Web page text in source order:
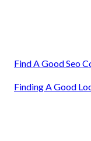
Find A Good Seo
Finding A Good